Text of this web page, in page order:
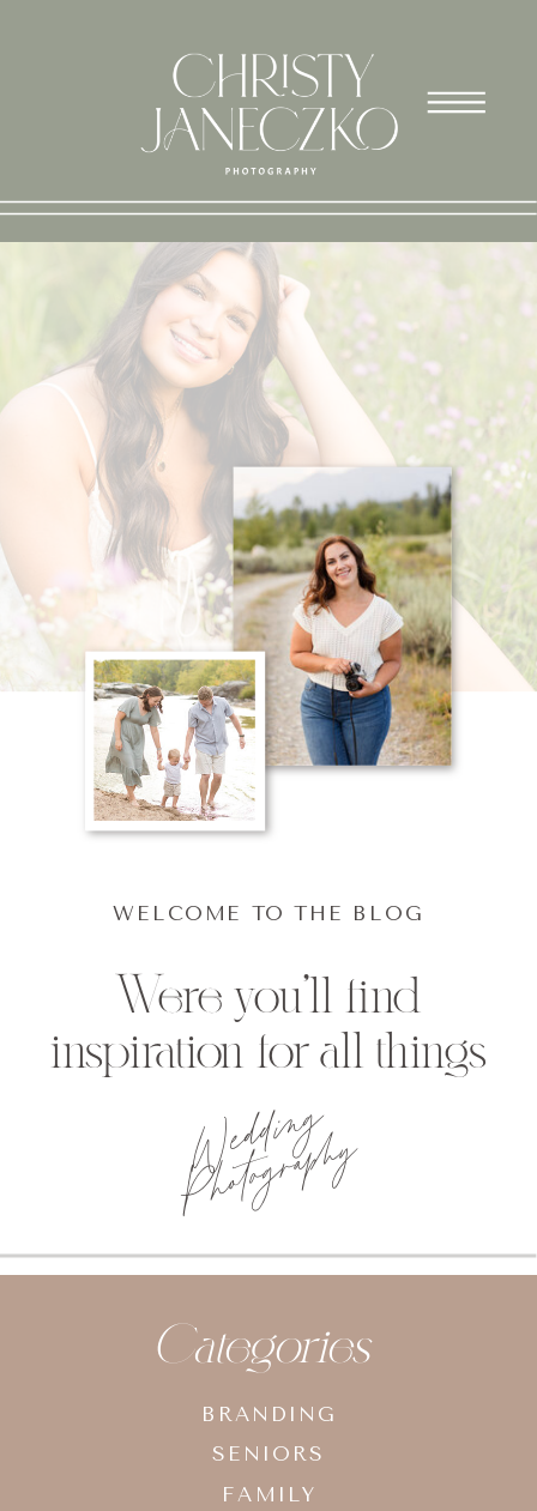
Wedding
Photography
Were you'll find
inspiration for all things
WELCOME TO THE BLOG
BRANDING
SENIORS
FAMILY
Categories